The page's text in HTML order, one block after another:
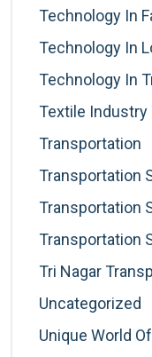
Technology In
Technology In
Technology In
Textile Industry
Transportation
Transportation
Transportation
Transportation
Tri Nagar
Uncategorized
Unique World